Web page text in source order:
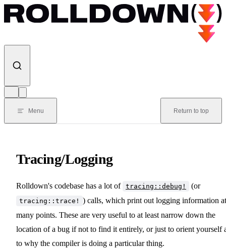
Skip to content
Menu Return to top
Tracing/Logging
Rolldown's codebase has a lot of tracing::debug! (or
tracing::trace! ) calls, which print out logging information at
many points. These are very useful to at least narrow down the
location of a bug if not to find it entirely, or just to orient yourself
to why the compiler is doing a particular thing.